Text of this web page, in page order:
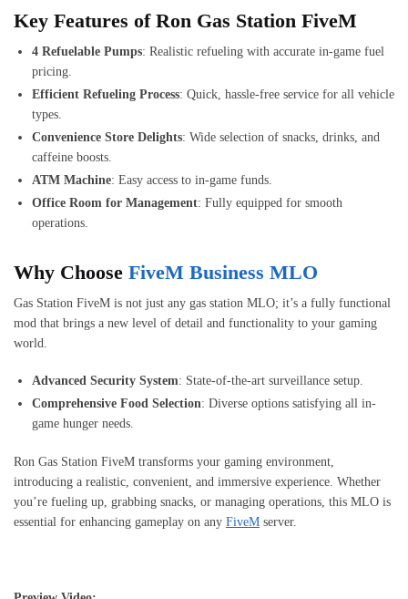
Key Features of Ron Gas Station FiveM
4 Refuelable Pumps: Realistic refueling with accurate in-game fuel
pricing.
Efficient Refueling Process: Quick, hassle-free service for all vehicle
types.
Convenience Store Delights: Wide selection of snacks, drinks, and
caffeine boosts.
ATM Machine: Easy access to in-game funds.
Office Room for Management: Fully equipped for smooth
operations.
Why Choose FiveM Business MLO
Gas Station FiveM is not just any gas station MLO; it’s a fully functional
mod that brings a new level of detail and functionality to your gaming
world.
Advanced Security System: State-of-the-art surveillance setup.
Comprehensive Food Selection: Diverse options satisfying all in-
game hunger needs.
Ron Gas Station FiveM transforms your gaming environment,
introducing a realistic, convenient, and immersive experience. Whether
you’re fueling up, grabbing snacks, or managing operations, this MLO is
essential for enhancing gameplay on any FiveM server.